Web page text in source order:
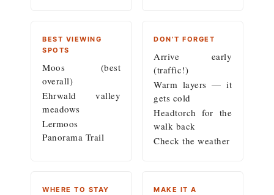
BEST VIEWING
SPOTS
Moos (best
overall)
Ehrwald valley
meadows
Lermoos
Panorama Trail
DON’T FORGET
Arrive early
(traffic!)
Warm layers — it
gets cold
Headtorch for the
walk back
Check the weather
WHERE TO STAY
MAKE IT A